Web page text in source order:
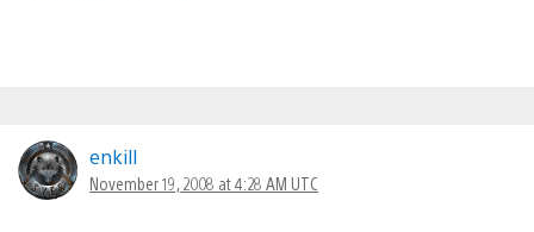
enkill
November 19, 2008 at 4:28 AM UTC